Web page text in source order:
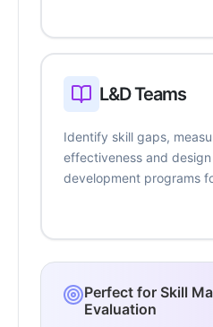
L&D Teams
Identify skill gaps,
effectiveness and
development programs
Perfect for Skill
Evaluation